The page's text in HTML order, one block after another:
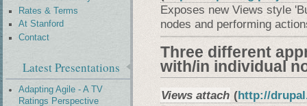
Exposes new Views style
nodes and performing
Three different
with/in individual
Views attach (http://
Rates & Terms
At Stanford
Contact
Latest Presentations
Adapting Agile - A TV
Ratings Perspective